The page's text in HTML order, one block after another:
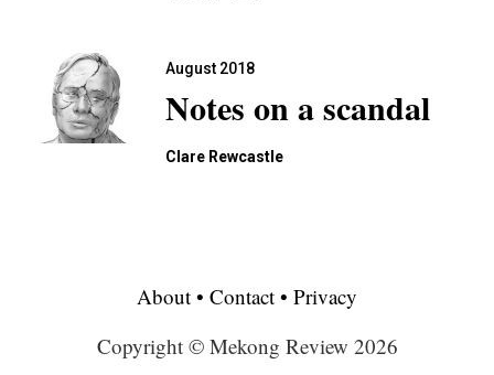
August 2018
Notes on a scandal
Clare Rewcastle
About • Contact • Privacy
Copyright © Mekong Review 2026